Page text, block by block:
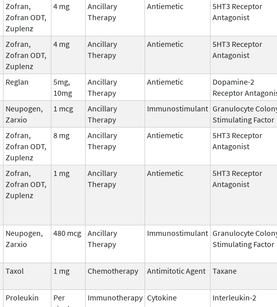
Zofran,
Zofran ODT,
Zuplenz
4 mg
Ancillary
Therapy
Antiemetic
5HT3 Receptor
Antagonist
Zofran,
Zofran ODT,
Zuplenz
4 mg
Ancillary
Therapy
Antiemetic
5HT3 Receptor
Antagonist
Reglan
5mg,
10mg
Ancillary
Therapy
Antiemetic
Dopamine-2
Receptor
Neupogen,
Zarxio
1 mcg
Ancillary
Therapy
Immunostimulant Granulocyte
Stimulating Factor
Zofran,
Zofran ODT,
Zuplenz
8 mg
Ancillary
Therapy
Antiemetic
5HT3 Receptor
Antagonist
Zofran,
Zofran ODT,
Zuplenz
1 mg
Ancillary
Therapy
Antiemetic
5HT3 Receptor
Antagonist
Neupogen,
Zarxio
480 mcg
Ancillary
Therapy
Immunostimulant Granulocyte
Stimulating Factor
Taxol 1 mg Chemotherapy Antimitotic Agent Taxane
Proleukin
Per
Immunotherapy Cytokine Interleukin-2